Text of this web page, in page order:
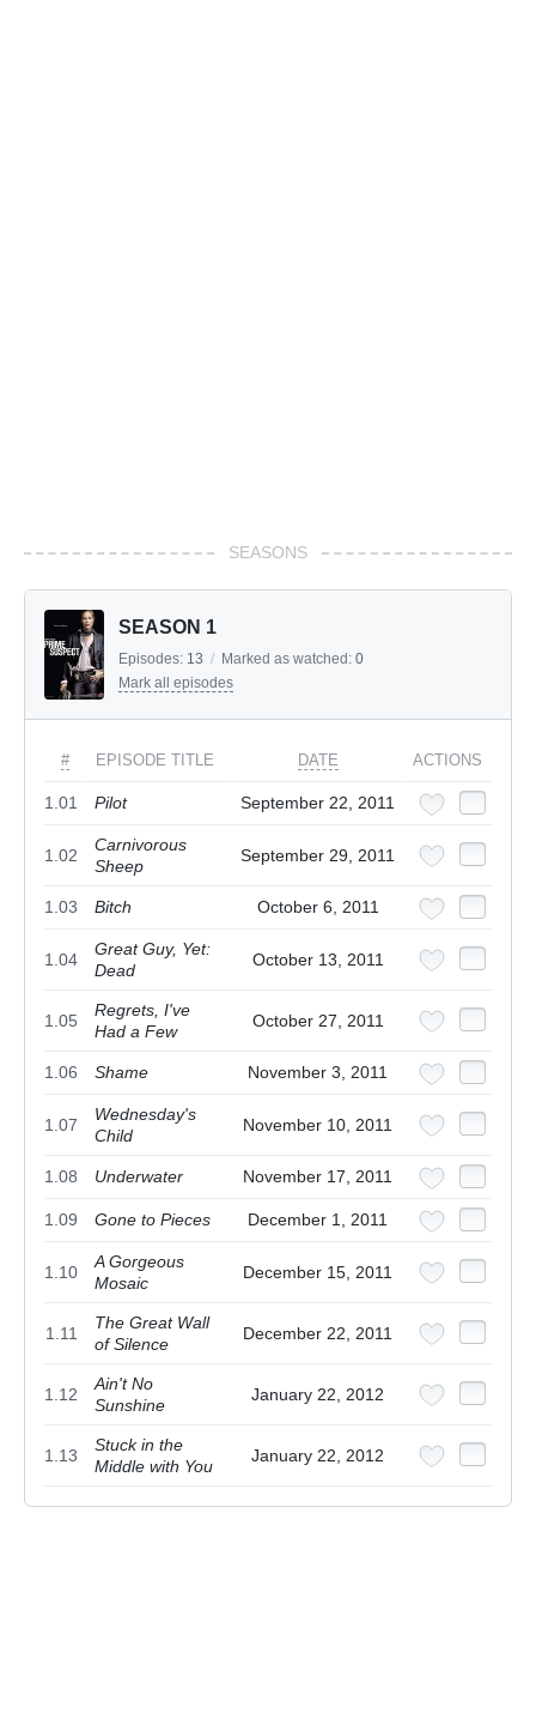
SEASONS
SEASON 1
Episodes: 13 / Marked as watched: 0
Mark all episodes
# EPISODE TITLE DATE ACTIONS
1.01 Pilot September 22, 2011
1.02
Carnivorous
Sheep
September 29, 2011
1.03 Bitch October 6, 2011
1.04
Great Guy, Yet:
Dead
October 13, 2011
1.05
Regrets, I've
Had a Few
October 27, 2011
1.06 Shame November 3, 2011
1.07
Wednesday's
Child
November 10, 2011
1.08 Underwater November 17, 2011
1.09 Gone to Pieces December 1, 2011
1.10
A Gorgeous
Mosaic
December 15, 2011
1.11
The Great Wall
of Silence
December 22, 2011
1.12
Ain't No
Sunshine
January 22, 2012
1.13
Stuck in the
Middle with You
January 22, 2012